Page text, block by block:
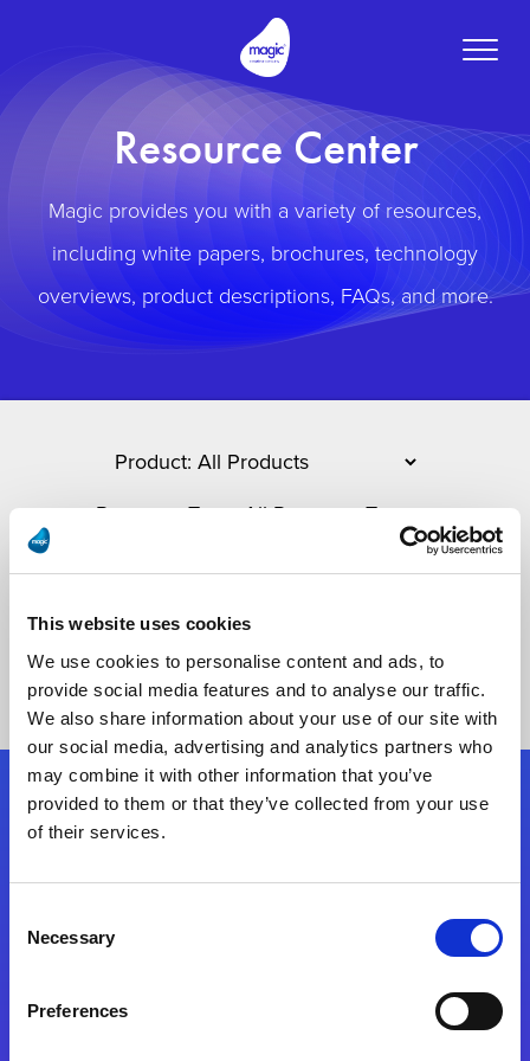
This website uses cookies
We use cookies to personalise content and ads, to
provide social media features and to analyse our traffic.
We also share information about your use of our site with
our social media, advertising and analytics partners who
may combine it with other information that you’ve
provided to them or that they’ve collected from your use
of their services.
Selection
Necessary
Preferences
Toggle
Resource Center
Magic provides you with a variety of resources,
including white papers, brochures, technology
overviews, product descriptions, FAQs, and more.
No Results Found
Follow Us